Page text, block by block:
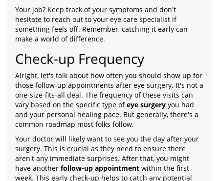
Your job? Keep track of your symptoms and don't
hesitate to reach out to your eye care specialist if
something feels off. Remember, catching it early can
make a world of difference.
Check-up Frequency
Alright, let's talk about how often you should show up for
those follow-up appointments after eye surgery. It's not a
one-size-fits-all deal. The frequency of these visits can
vary based on the specific type ofeye surgery you had
and your personal healing pace. But generally, there's a
common roadmap most folks follow.
Your doctor will likely want to see you the day after your
surgery. This is crucial as they need to ensure there
aren't any immediate surprises. After that, you might
have another follow-up appointment within the first
week. This early check-up helps to catch any potential